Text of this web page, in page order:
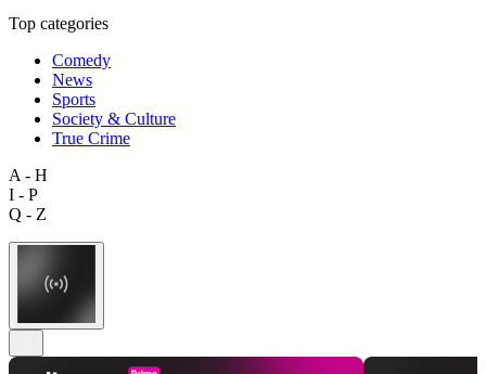
Top categories
Comedy
News
Sports
Society & Culture
True Crime
A - H
I - P
Q - Z